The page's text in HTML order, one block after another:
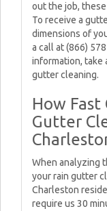
out the job,
To receive a
dimensions of
a call at (866)
information, take
gutter cleaning.
How Fast
Gutter
When analyzing
your rain gutter
Charleston
require us 30